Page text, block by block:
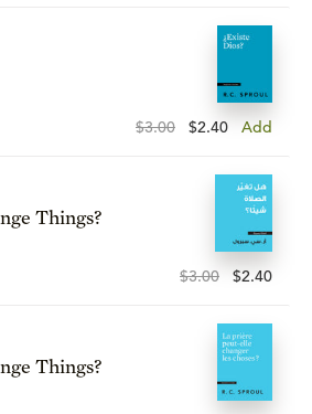
$3.00 $2.40 Add
Things?
$3.00 $2.40
Things?